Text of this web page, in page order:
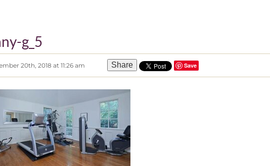
g_5
20th, 2018 at 11:26 am Share Save